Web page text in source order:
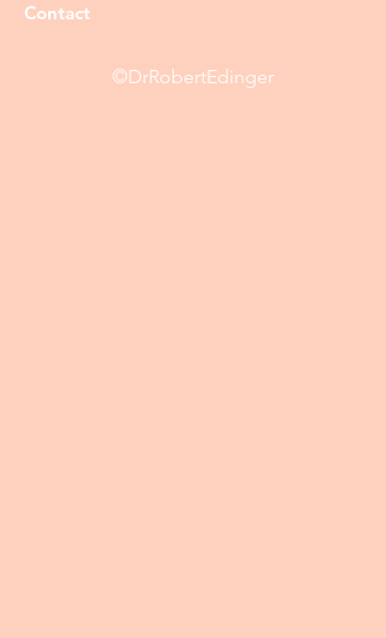
Contact
©DrRobertEdinger